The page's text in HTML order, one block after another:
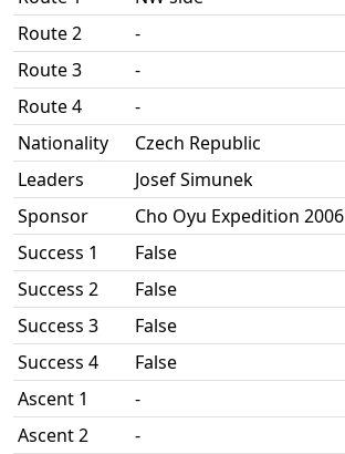
Route 2
-
Route 3
-
Route 4
-
Nationality
Czech Republic
Leaders
Josef Simunek
Sponsor
Cho Oyu Expedition 2006
Success 1
False
Success 2
False
Success 3
False
Success 4
False
Ascent 1
-
Ascent 2
-